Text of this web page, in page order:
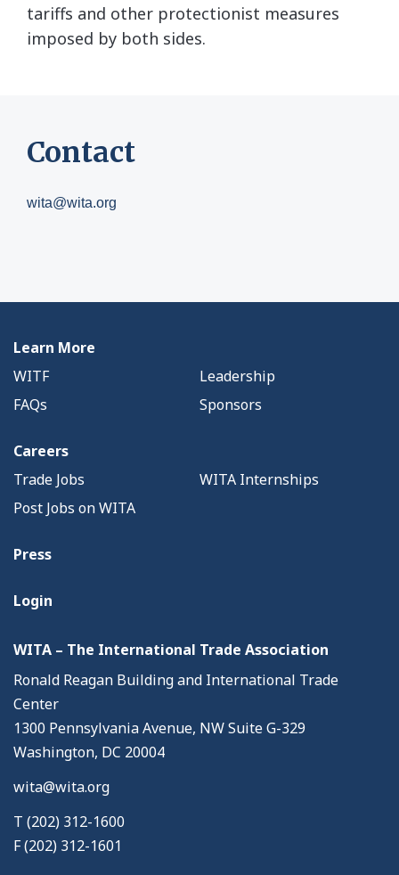
tariffs and other protectionist measures
imposed by both sides.
Contact
wita@wita.org
Learn More
WITF
Leadership
FAQs
Sponsors
Careers
Trade Jobs
WITA Internships
Post Jobs on WITA
Press
Login
WITA – The International Trade Association
Ronald Reagan Building and International Trade
Center
1300 Pennsylvania Avenue, NW Suite G-329
Washington, DC 20004
wita@wita.org
T (202) 312-1600
F (202) 312-1601